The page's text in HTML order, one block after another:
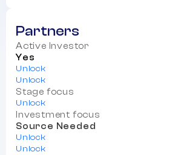
Partners
Active Investor
Yes
Unlock
Unlock
Stage focus
Unlock
Investment focus
Source Needed
Unlock
Unlock